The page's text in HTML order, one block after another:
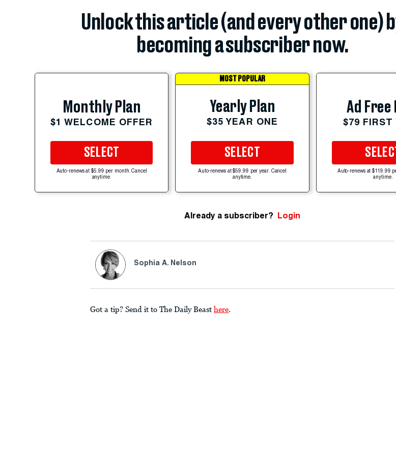
Unlock this article (and every other one)
becoming a subscriber now.
Monthly Plan
$1 WELCOME OFFER
SELECT
Auto-renews at $5.99 per month. Cancel
anytime.
MOST POPULAR
Yearly Plan
$35 YEAR ONE
SELECT
Auto-renews at $59.99 per year. Cancel
anytime.
Ad Free
$79 FIRST
SELECT
Auto-renews at $119.99
anytime.
Already a subscriber? Login
Sophia A. Nelson
Got a tip? Send it to The Daily Beast here.